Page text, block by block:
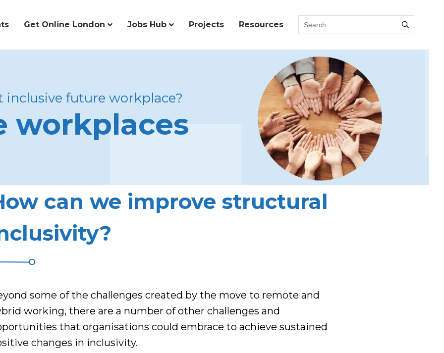
Get Online London Jobs Hub Projects Resources
future workplace?
workplaces
can we improve structural
some of the challengescreated by the move to remote and
working, there are a number ofotherchallenges and
that organisations could embrace toachievesustained
changes in inclusivity.